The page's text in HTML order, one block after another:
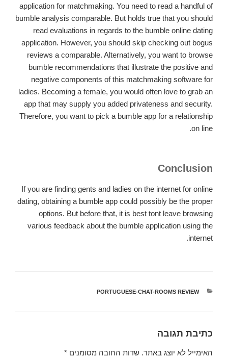
application for matchmaking. You need to read a handful of
bumble analysis comparable. But holds true that you should
read evaluations in regards to the bumble online dating
application. However, you should skip checking out bogus
reviews a comparable. Alternatively, you want to browse
bumble recommendations that illustrate the positive and
negative components of this matchmaking software for
ladies. Becoming a female, you would often love to grab an
app that may supply you added privateness and security.
Therefore, you want to pick a bumble app for a relationship
on line.
Conclusion
If you are finding gents and ladies on the internet for online
dating, obtaining a bumble app could possibly be the proper
options. But before that, it is best tont leave browsing
various feedback about the bumble application using the
internet.
קטגוריות
PORTUGUESE-CHAT-ROOMS REVIEW
כתיבת תגובה
האימייל לא יוצג באתר. שדות החובה מסומנים *